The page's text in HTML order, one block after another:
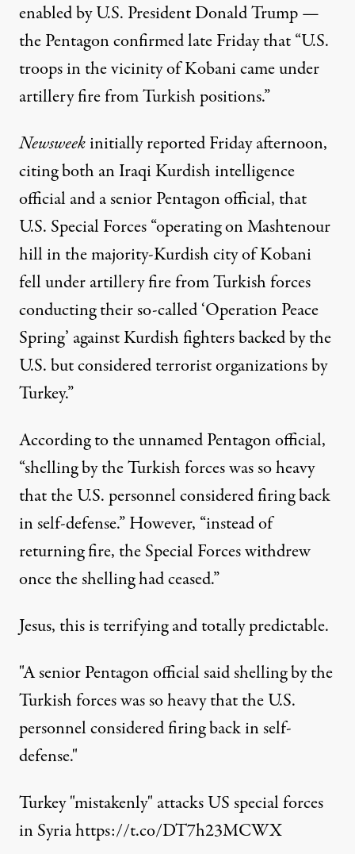
enabledby U.S. President Donald Trump —
the Pentagon confirmed late Friday that “U.S.
troops in the vicinity of Kobani came under
artillery fire from Turkish positions.”
NewsweekinitiallyreportedFriday afternoon,
citing both an Iraqi Kurdish intelligence
official and a senior Pentagon official, that
U.S. Special Forces “operating on Mashtenour
hill in the majority-Kurdish city of Kobani
fell under artillery fire from Turkish forces
conducting their so-called ‘Operation Peace
Spring’ against Kurdish fighters backed by the
U.S. but considered terrorist organizations by
Turkey.”
According to the unnamed Pentagon official,
“shelling by the Turkish forces was so heavy
that the U.S. personnel considered firing back
in self-defense.” However, “instead of
returning fire, the Special Forces withdrew
once the shelling had ceased.”
Jesus, this is terrifying and totally predictable.
"A senior Pentagon official said shelling by the
Turkish forces was so heavy that the U.S.
personnel considered firing back in self-
defense."
Turkey "mistakenly" attacks US special forces
in Syriahttps://t.co/DT7h23MCWX